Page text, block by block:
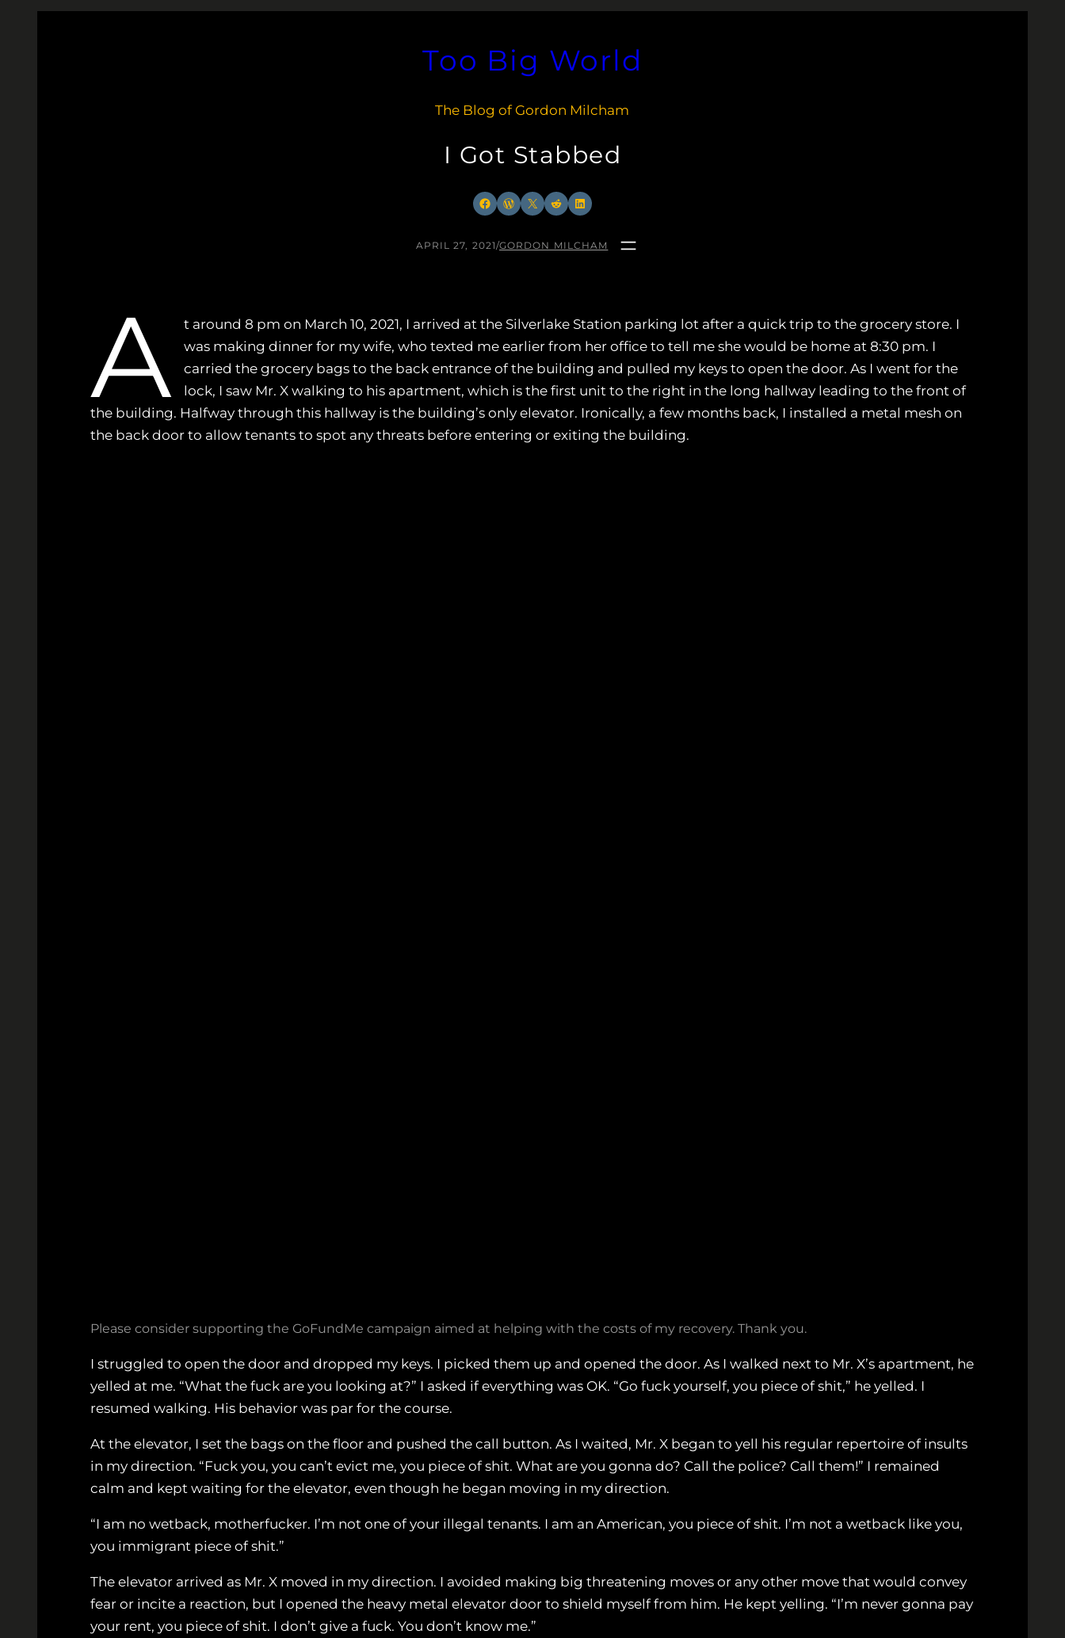
Too Big World
The Blog of Gordon Milcham
I Got Stabbed
Facebook
WordPress
X RedditLinkedIn
APRIL 27, 2021/GORDON MILCHAM
A
t around 8 pm on March 10, 2021, I arrived at the Silverlake Station parking lot after a quick trip to the grocery store. I
was making dinner for my wife, who texted me earlier from her office to tell me she would be home at 8:30 pm. I
carried the grocery bags to the back entrance of the building and pulled my keys to open the door. As I went for the
lock, I saw Mr. X walking to his apartment, which is the first unit to the right in the long hallway leading to the front of
the building. Halfway through this hallway is the building’s only elevator. Ironically, a few months back, I installed a metal mesh on
the back door to allow tenants to spot any threats before entering or exiting the building.
Please consider supporting the GoFundMe campaign aimed at helping with the costs of my recovery. Thank you.
I struggled to open the door and dropped my keys. I picked them up and opened the door. As I walked next to Mr. X’s apartment, he
yelled at me. “What the fuck are you looking at?” I asked if everything was OK. “Go fuck yourself, you piece of shit,” he yelled. I
resumed walking. His behavior was par for the course.
At the elevator, I set the bags on the floor and pushed the call button. As I waited, Mr. X began to yell his regular repertoire of insults
in my direction. “Fuck you, you can’t evict me, you piece of shit. What are you gonna do? Call the police? Call them!” I remained
calm and kept waiting for the elevator, even though he began moving in my direction.
“I am no wetback, motherfucker. I’m not one of your illegal tenants. I am an American, you piece of shit. I’m not a wetback like you,
you immigrant piece of shit.”
The elevator arrived as Mr. X moved in my direction. I avoided making big threatening moves or any other move that would convey
fear or incite a reaction, but I opened the heavy metal elevator door to shield myself from him. He kept yelling. “I’m never gonna pay
your rent, you piece of shit. I don’t give a fuck. You don’t know me.”